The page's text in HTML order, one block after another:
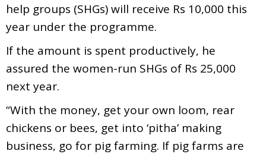
help groups (SHGs) will receive Rs 10,000 this
year under the programme.
If the amount is spent productively, he
assured the women-run SHGs of Rs 25,000
next year.
“With the money, get your own loom, rear
chickens or bees, get into ‘pitha’ making
business, go for pig farming. If pig farms are